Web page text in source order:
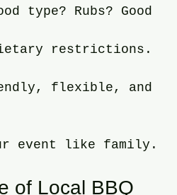
type? Rubs? Good
restrictions.
flexible, and
event like family.
of Local BBQ